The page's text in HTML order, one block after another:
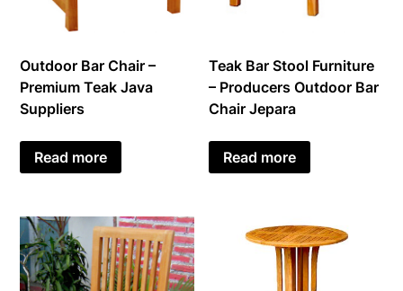
Outdoor Bar Chair –
Premium Teak Java
Suppliers
Read more
Teak Bar Stool Furniture
– Producers Outdoor Bar
Chair Jepara
Read more